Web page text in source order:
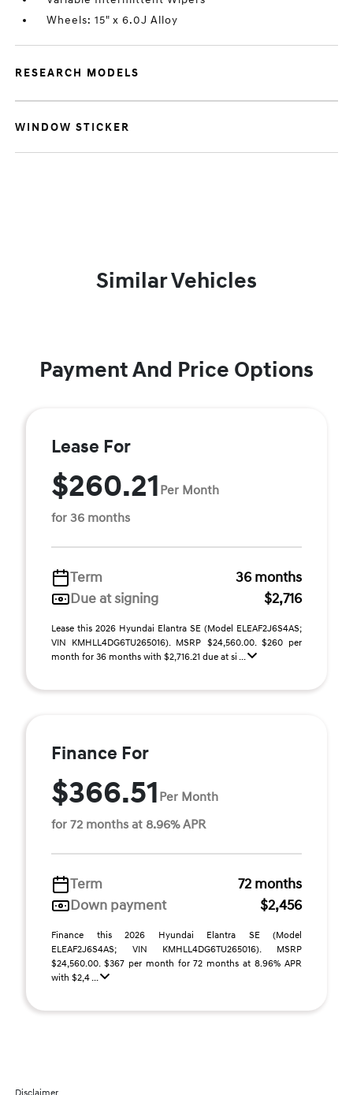
Wheels: 15" x 6.0J Alloy
RESEARCH MODELS
WINDOW STICKER
Similar Vehicles
Payment And Price Options
Lease For
$260.21 Per Month
for 36 months
Term
36 months
Due at signing
$2,716
Lease this 2026 Hyundai Elantra SE (Model ELEAF2J6S4AS;
VIN KMHLL4DG6TU265016). MSRP $24,560.00. $260 per
month for 36 months with $2,716.21 due at si ...
Finance For
$366.51 Per Month
for 72 months at 8.96% APR
Term
72 months
Down payment
$2,456
Finance this 2026 Hyundai Elantra SE (Model
ELEAF2J6S4AS; VIN KMHLL4DG6TU265016). MSRP
$24,560.00. $367 per month for 72 months at 8.96% APR
with $2,4 ...